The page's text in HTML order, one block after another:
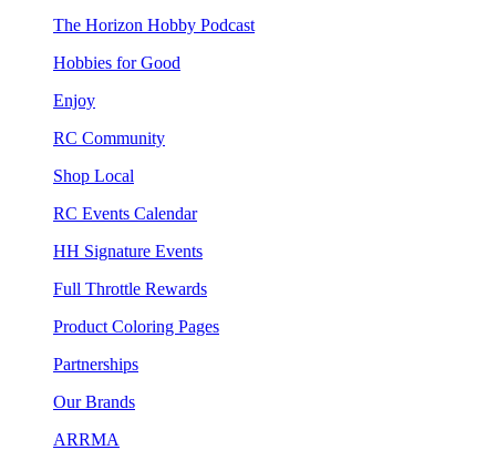
The Horizon Hobby Podcast
Hobbies for Good
Enjoy
RC Community
Shop Local
RC Events Calendar
HH Signature Events
Full Throttle Rewards
Product Coloring Pages
Partnerships
Our Brands
ARRMA